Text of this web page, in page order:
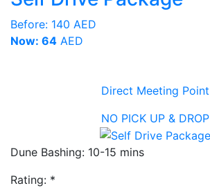
Before: 140 AED
Now: 64 AED
Direct Meeting Point
NO PICK UP & DROP
Dune Bashing: 10-15 mins
Rating: *